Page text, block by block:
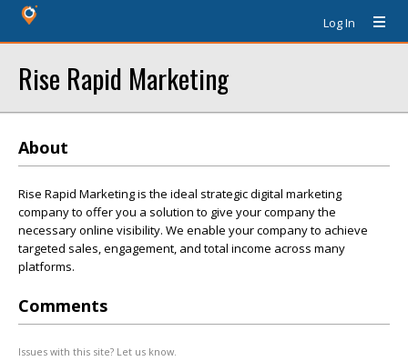
Log In
Rise Rapid Marketing
About
Rise Rapid Marketing is the ideal strategic digital marketing
company to offer you a solution to give your company the
necessary online visibility. We enable your company to achieve
targeted sales, engagement, and total income across many
platforms.
Comments
Issues with this site? Let us know.